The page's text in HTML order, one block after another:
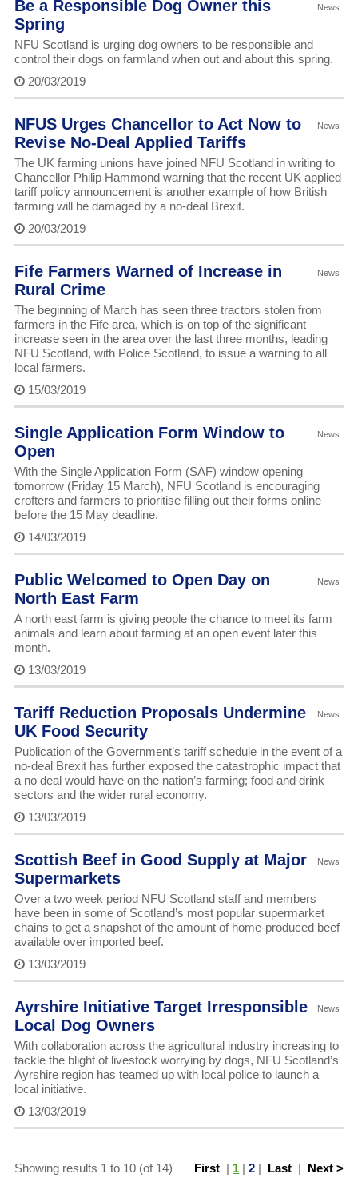
News
Be a Responsible Dog Owner this
Spring
NFU Scotland is urging dog owners to be responsible and
control their dogs on farmland when out and about this spring.
20/03/2019
News
NFUS Urges Chancellor to Act Now to
Revise No-Deal Applied Tariffs
The UK farming unions have joined NFU Scotland in writing to
Chancellor Philip Hammond warning that the recent UK applied
tariff policy announcement is another example of how British
farming will be damaged by a no-deal Brexit.
20/03/2019
News
Fife Farmers Warned of Increase in
Rural Crime
The beginning of March has seen three tractors stolen from
farmers in the Fife area, which is on top of the significant
increase seen in the area over the last three months, leading
NFU Scotland, with Police Scotland, to issue a warning to all
local farmers.
15/03/2019
News
Single Application Form Window to
Open
With the Single Application Form (SAF) window opening
tomorrow (Friday 15 March), NFU Scotland is encouraging
crofters and farmers to prioritise filling out their forms online
before the 15 May deadline.
14/03/2019
News
Public Welcomed to Open Day on
North East Farm
A north east farm is giving people the chance to meet its farm
animals and learn about farming at an open event later this
month.
13/03/2019
News
Tariff Reduction Proposals Undermine
UK Food Security
Publication of the Government’s tariff schedule in the event of a
no-deal Brexit has further exposed the catastrophic impact that
a no deal would have on the nation’s farming; food and drink
sectors and the wider rural economy.
13/03/2019
News
Scottish Beef in Good Supply at Major
Supermarkets
Over a two week period NFU Scotland staff and members
have been in some of Scotland’s most popular supermarket
chains to get a snapshot of the amount of home-produced beef
available over imported beef.
13/03/2019
News
Ayrshire Initiative Target Irresponsible
Local Dog Owners
With collaboration across the agricultural industry increasing to
tackle the blight of livestock worrying by dogs, NFU Scotland’s
Ayrshire region has teamed up with local police to launch a
local initiative.
13/03/2019
First | 1 |2 | Last | Next >
Showing results 1 to 10 (of 14)